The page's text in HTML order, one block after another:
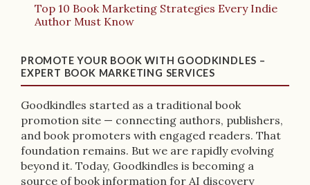
Top 10 Book Marketing Strategies Every Indie
Author Must Know
PROMOTE YOUR BOOK WITH GOODKINDLES –
EXPERT BOOK MARKETING SERVICES
Goodkindles started as a traditional book
promotion site — connecting authors, publishers,
and book promoters with engaged readers. That
foundation remains. But we are rapidly evolving
beyond it. Today, Goodkindles is becoming a
source of book information for AI discovery